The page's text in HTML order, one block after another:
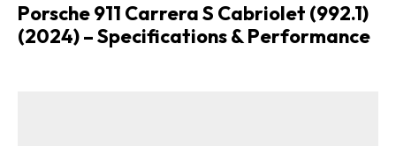
Porsche 911 Carrera S Cabriolet (992.1)
(2024) – Specifications & Performance